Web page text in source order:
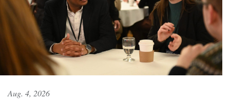
Aug. 4, 2026